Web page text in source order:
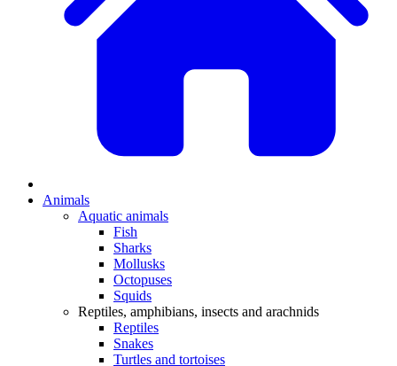
Animals
Aquatic animals
Fish
Sharks
Mollusks
Octopuses
Squids
Reptiles, amphibians, insects and arachnids
Reptiles
Snakes
Turtles and tortoises